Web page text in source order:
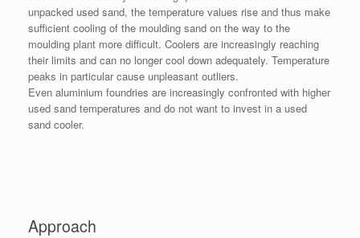
unpacked used sand, the temperature values rise and thus make
sufficient cooling of the moulding sand on the way to the
moulding plant more difficult. Coolers are increasingly reaching
their limits and can no longer cool down adequately. Temperature
peaks in particular cause unpleasant outliers.
Even aluminium foundries are increasingly confronted with higher
used sand temperatures and do not want to invest in a used
sand cooler.
Approach